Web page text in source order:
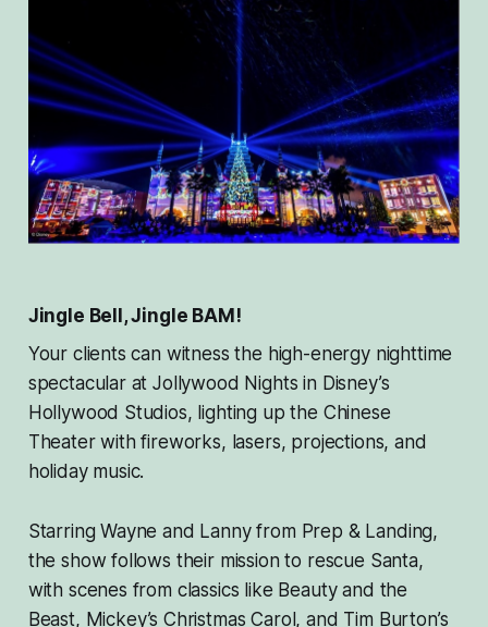
Jingle Bell, Jingle BAM!
Your clients can witness the high-energy nighttime
spectacular at Jollywood Nights in Disney’s
Hollywood Studios, lighting up the Chinese
Theater with fireworks, lasers, projections, and
holiday music.
Starring Wayne and Lanny from Prep & Landing,
the show follows their mission to rescue Santa,
with scenes from classics like Beauty and the
Beast, Mickey’s Christmas Carol, and Tim Burton’s